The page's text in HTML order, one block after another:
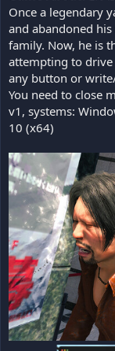
Once a legendary
and abandoned
family. Now, he is
attempting to
any button or
You need to close
v1, systems:
10 (x64)